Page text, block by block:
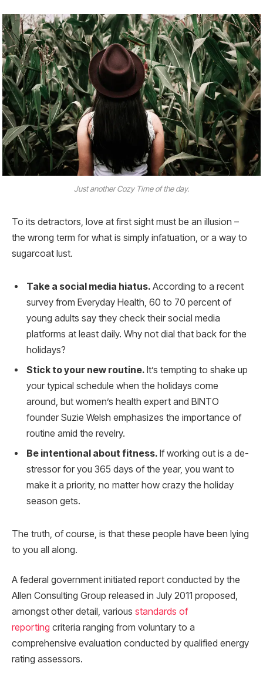
Just another Cozy Time of the day.
To its detractors, love at first sight must be an illusion –
the wrong term for what is simply infatuation, or a way to
sugarcoat lust.
Take a social media hiatus. According to a recent
survey from Everyday Health, 60 to 70 percent of
young adults say they check their social media
platforms at least daily. Why not dial that back for the
holidays?
Stick to your new routine. It’s tempting to shake up
your typical schedule when the holidays come
around, but women’s health expert and BINTO
founder Suzie Welsh emphasizes the importance of
routine amid the revelry.
Be intentional about fitness. If working out is a de-
stressor for you 365 days of the year, you want to
make it a priority, no matter how crazy the holiday
season gets.
The truth, of course, is that these people have been lying
to you all along.
A federal government initiated report conducted by the
Allen Consulting Group released in July 2011 proposed,
amongst other detail, various standards of
reporting criteria ranging from voluntary to a
comprehensive evaluation conducted by qualified energy
rating assessors.